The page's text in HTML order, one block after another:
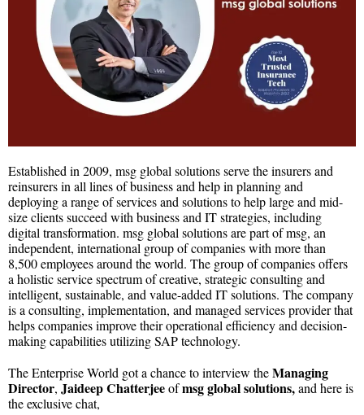
Established in 2009, msg global solutions serve the insurers and
reinsurers in all lines of business and help in planning and
deploying a range of services and solutions to help large and mid-
size clients succeed with business and IT strategies, including
digital transformation. msg global solutions are part of msg, an
independent, international group of companies with more than
8,500 employees around the world. The group of companies offers
a holistic service spectrum of creative, strategic consulting and
intelligent, sustainable, and value-added IT solutions. The company
is a consulting, implementation, and managed services provider that
helps companies improve their operational efficiency and decision-
making capabilities utilizing SAP technology.
The Enterprise World got a chance to interview theManaging
Director, Jaideep Chatterjeeofmsg global solutions,and here is
the exclusive chat,